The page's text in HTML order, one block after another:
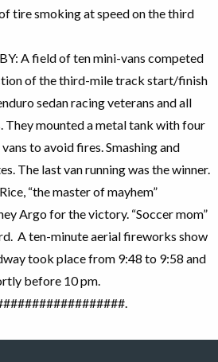
tire smoking at speed on the third
A field of ten mini-vans competed
of the third-mile track start/finish
sedan racing veterans and all
They mounted a metal tank with four
to avoid fires. Smashing and
The last van running was the winner.
“the master of mayhem”
Argo for the victory. “Soccer mom”
A ten-minute aerial fireworks show
took place from 9:48 to 9:58 and
before 10 pm.